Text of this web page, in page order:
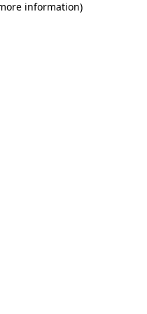
information)